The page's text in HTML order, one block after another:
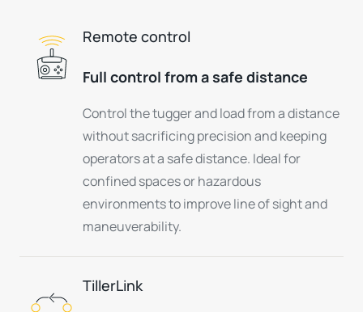
Remote control
Full control from a safe distance
Control the tugger and load from a distance
without sacrificing precision and keeping
operators at a safe distance. Ideal for
confined spaces or hazardous
environments to improve line of sight and
maneuverability.
TillerLink